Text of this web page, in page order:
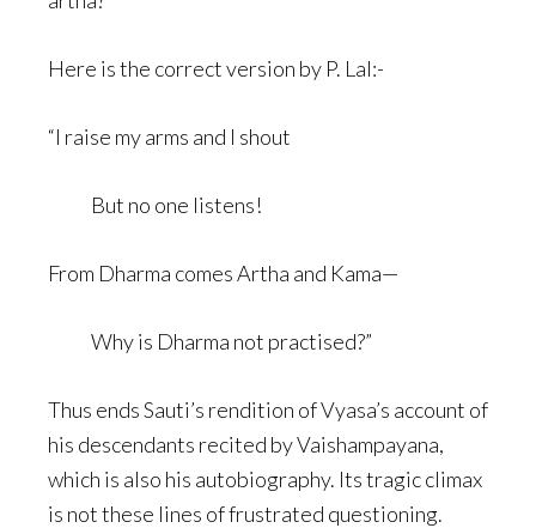
Here is the correct version by P. Lal:-
“I raise my arms and I shout
But no one listens!
From Dharma comes Artha and Kama—
Why is Dharma not practised?”
Thus ends Sauti’s rendition of Vyasa’s account of
his descendants recited by Vaishampayana,
which is also his autobiography. Its tragic climax
is not these lines of frustrated questioning.